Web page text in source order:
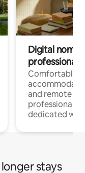
Digital
professionals
Comfortable
and remote
professionals
dedicated
stays